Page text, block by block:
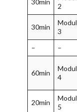
30min
2
30min
3
–
–
60min
4
20min
5